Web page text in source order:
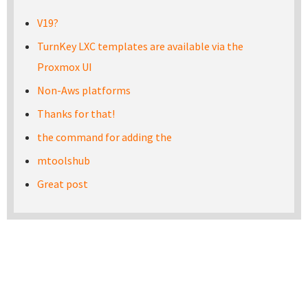
V19?
TurnKey LXC templates are available via the
Proxmox UI
Non-Aws platforms
Thanks for that!
the command for adding the
mtoolshub
Great post